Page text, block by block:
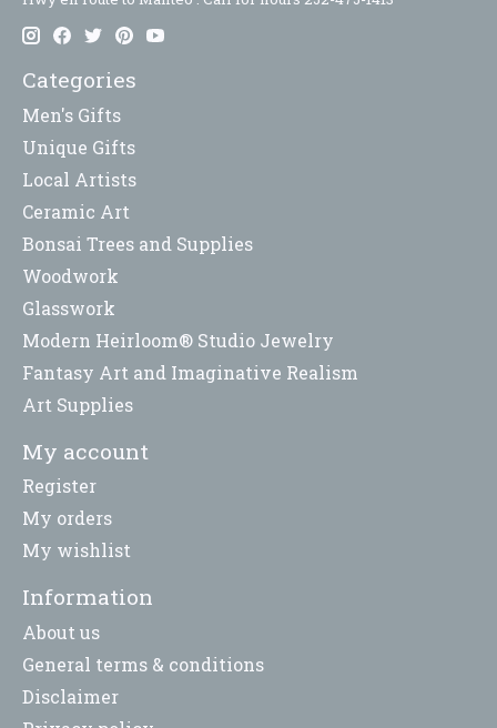
Categories
Men's Gifts
Unique Gifts
Local Artists
Ceramic Art
Bonsai Trees and Supplies
Woodwork
Glasswork
Modern Heirloom® Studio Jewelry
Fantasy Art and Imaginative Realism
Art Supplies
My account
Register
My orders
My wishlist
Information
About us
General terms & conditions
Disclaimer